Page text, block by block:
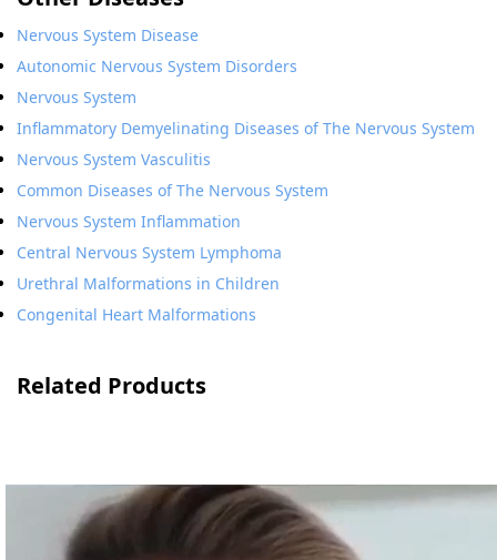
Nervous System Disease
Autonomic Nervous System Disorders
Nervous System
Inflammatory Demyelinating Diseases of The Nervous System
Nervous System Vasculitis
Common Diseases of The Nervous System
Nervous System Inflammation
Central Nervous System Lymphoma
Urethral Malformations in Children
Congenital Heart Malformations
Related Products